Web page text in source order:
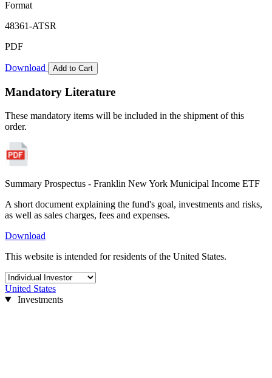
Format
48361-ATSR
PDF
Download Add to Cart
Mandatory Literature
These mandatory items will be included in the shipment of this
order.
Summary Prospectus - Franklin New York Municipal Income ETF
A short document explaining the fund's goal, investments and risks,
as well as sales charges, fees and expenses.
Download
This website is intended for residents of the United States.
United States
Investments